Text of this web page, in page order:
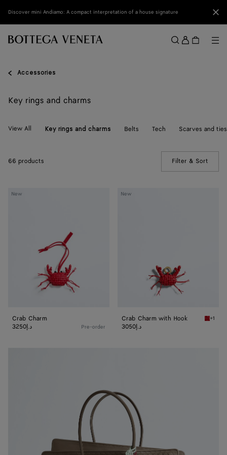
Discover mini Andiamo: A compact interpretation of a house signature
Sign
in
Accessories
Key rings and charms
View All Key rings and charms Belts Tech Scarves and ties
66 products Filter & Sort
New
Crab
Crab Charm
3250د.إ
Pre-order
New
Crab
Crab Charm with Hook +1
3050د.إ